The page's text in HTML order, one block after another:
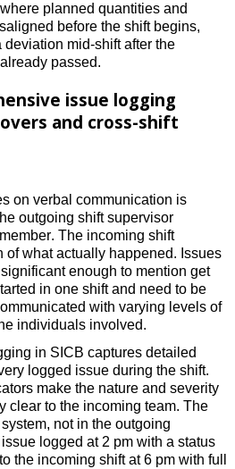
planned quantities and
before the shift begins,
mid-shift after the
passed.
issue logging
and cross-shift
on verbal communication is
outgoing shift supervisor
The incoming shift
of what actually happened. Issues
enough to mention get
in one shift and need to be
with varying levels of
individuals involved.
in SICB captures detailed
logged issue during the shift.
make the nature and severity
clear to the incoming team. The
not in the outgoing
logged at 2 pm with a status
the incoming shift at 6 pm with full